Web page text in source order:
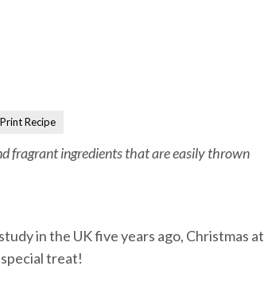
Print Recipe
fragrant ingredients that are easily thrown
in the UK five years ago, Christmas at
treat!